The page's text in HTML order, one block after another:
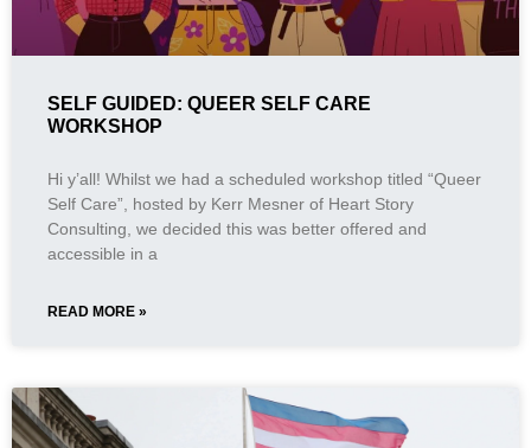
SELF GUIDED: QUEER SELF CARE
WORKSHOP
Hi y’all! Whilst we had a scheduled workshop titled “Queer
Self Care”, hosted by Kerr Mesner of Heart Story
Consulting, we decided this was better offered and
accessible in a
READ MORE »